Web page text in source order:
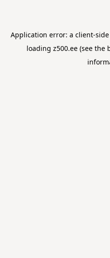
Application error: a client-
loading z500.ee(see the